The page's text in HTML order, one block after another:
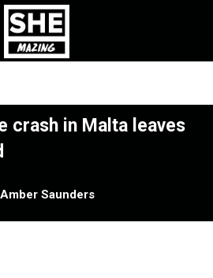
crash in Malta leaves
Amber Saunders